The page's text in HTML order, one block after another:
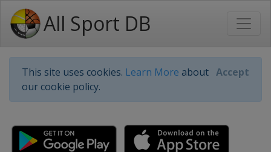
All Sport DB
This site uses cookies. Learn More about
our cookie policy.
Accept